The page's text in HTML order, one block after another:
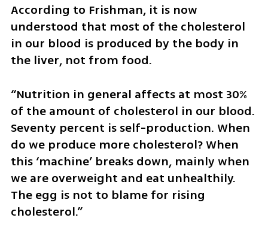
According to Frishman, it is now
understood that most of the cholesterol
in our blood is produced by the body in
the liver, not from food.
“Nutrition in general affects at most 30%
of the amount of cholesterol in our blood.
Seventy percent is self-production. When
do we produce more cholesterol? When
this ‘machine’ breaks down, mainly when
we are overweight and eat unhealthily.
The egg is not to blame for rising
cholesterol.”